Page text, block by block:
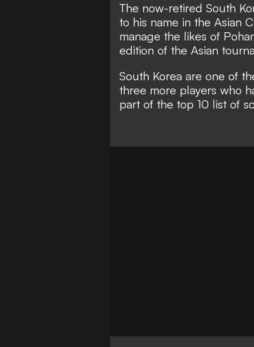
The now-retired South
to his name in the Asian
manage the likes of
edition of the Asian
South Korea are one of
three more players who
part of the top 10 list of